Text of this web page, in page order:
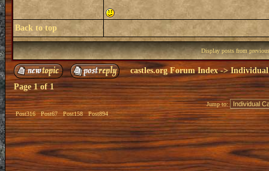
Back to top
Display posts from
castles.org Forum Index->Individual
Page1of1
Post316 Post67 Post158 Post894
Jump to: